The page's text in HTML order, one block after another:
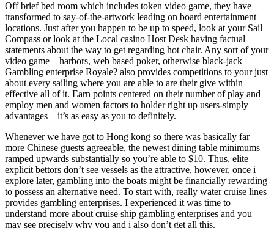
Off brief bed room which includes token video game, they have
transformed to say-of-the-artwork leading on board entertainment
locations. Just after you happen to be up to speed, look at your Sail
Compass or look at the Local casino Host Desk having factual
statements about the way to get regarding hot chair. Any sort of your
video game – harbors, web based poker, otherwise black-jack –
Gambling enterprise Royale? also provides competitions to your just
about every sailing where you are able to are their give within
effective all of it. Earn points centered on their number of play and
employ men and women factors to holder right up users-simply
advantages – it’s as easy as you to definitely.
Whenever we have got to Hong kong so there was basically far
more Chinese guests agreeable, the newest dining table minimums
ramped upwards substantially so you’re able to $10. Thus, elite
explicit bettors don’t see vessels as the attractive, however, once i
explore later, gambling into the boats might be financially rewarding
to possess an alternative need. To start with, really water cruise lines
provides gambling enterprises. I experienced it was time to
understand more about cruise ship gambling enterprises and you
may see precisely why you and i also don’t get all this.